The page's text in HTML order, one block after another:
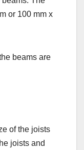
or 100 mm x
beams are
of the joists
joists and